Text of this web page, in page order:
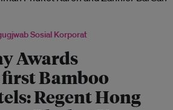
Sosial Korporat
Awards
Bamboo
Regent Hong